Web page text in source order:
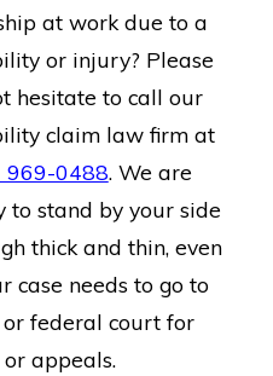
at work due to a
or injury? Please
hesitate to call our
claim law firm at
969-0488. We are
to stand by your side
thick and thin, even
case needs to go to
federal court for
appeals.